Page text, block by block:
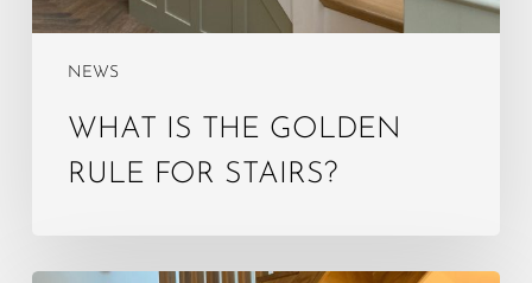
NEWS
WHAT IS THE GOLDEN
RULE FOR STAIRS?